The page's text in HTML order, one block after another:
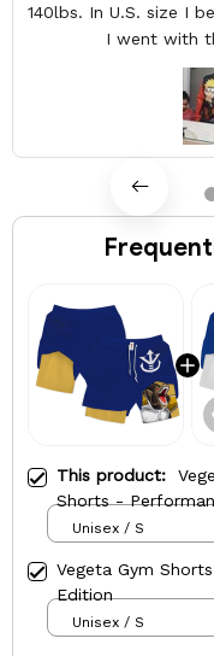
140lbs. In U.S. size I
I went with
This product:
Shorts -
Unisex / S
Vegeta Gym
Edition
Unisex / S